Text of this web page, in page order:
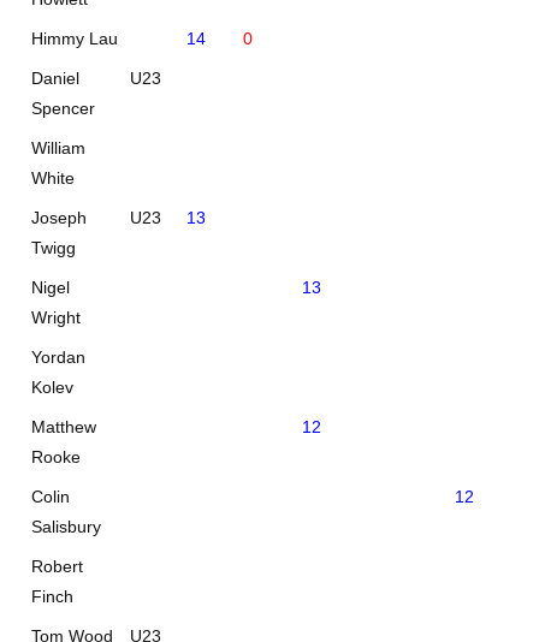
Himmy Lau 14 0
Daniel
Spencer
U23
William
White
Joseph
Twigg
U23 13
Nigel
Wright
13
Yordan
Kolev
Matthew
Rooke
12
Colin
Salisbury
12
Robert
Finch
Tom Wood U23